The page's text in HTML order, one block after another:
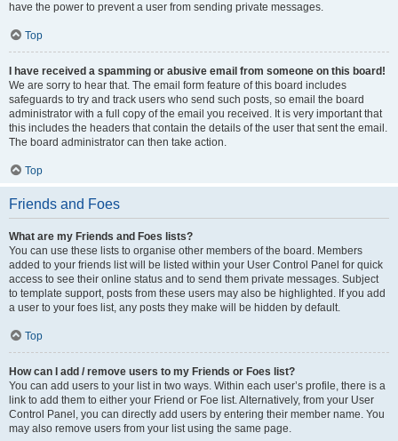
have the power to prevent a user from sending private messages.
Top
I have received a spamming or abusive email from someone on this board!
We are sorry to hear that. The email form feature of this board includes
safeguards to try and track users who send such posts, so email the board
administrator with a full copy of the email you received. It is very important that
this includes the headers that contain the details of the user that sent the email.
The board administrator can then take action.
Top
Friends and Foes
What are my Friends and Foes lists?
You can use these lists to organise other members of the board. Members
added to your friends list will be listed within your User Control Panel for quick
access to see their online status and to send them private messages. Subject
to template support, posts from these users may also be highlighted. If you add
a user to your foes list, any posts they make will be hidden by default.
Top
How can I add / remove users to my Friends or Foes list?
You can add users to your list in two ways. Within each user’s profile, there is a
link to add them to either your Friend or Foe list. Alternatively, from your User
Control Panel, you can directly add users by entering their member name. You
may also remove users from your list using the same page.